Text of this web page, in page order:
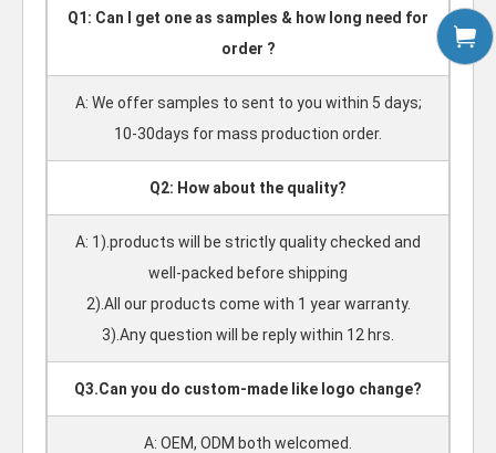
Q1: Can I get one as samples & how long need for
order ?
A: We offer samples to sent to you within 5 days;
10-30days for mass production order.
Q2: How about the quality?
A: 1).products will be strictly quality checked and
well-packed before shipping
2).All our products come with 1 year warranty.
3).Any question will be reply within 12 hrs.
Q3.Can you do custom-made like logo change?
A: OEM, ODM both welcomed.